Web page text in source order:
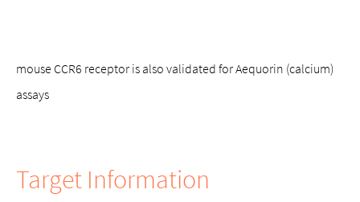
mouse CCR6 receptor is also validated for Aequorin (calcium)
assays
Target Information